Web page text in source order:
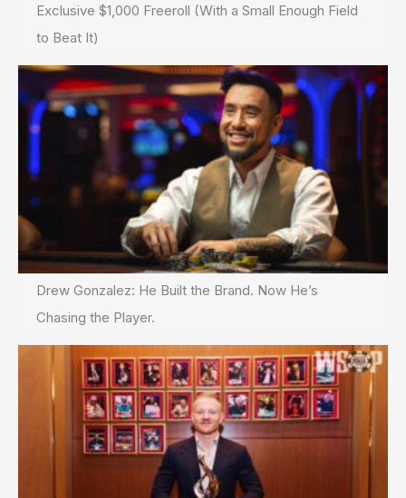
Exclusive $1,000 Freeroll (With a Small Enough Field
to Beat It)
Drew Gonzalez: He Built the Brand. Now He’s
Chasing the Player.